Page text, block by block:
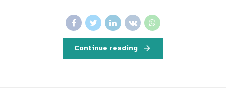
Continue reading